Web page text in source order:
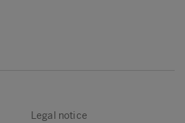
Legal notice